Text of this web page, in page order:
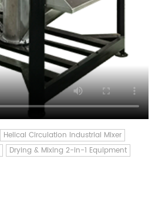
Helical Circulation Industrial Mixer
Drying & Mixing 2-in-1 Equipment